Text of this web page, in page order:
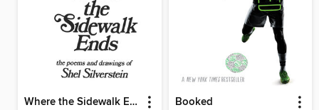
Where the Sidewalk Ends Booked